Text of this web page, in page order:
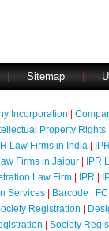
Sitemap
Incorporation
Property Rights
Law Firms in India
Firms in Jaipur|
IPR
Law Firm IPR
Services| Barcode
Registration
Society